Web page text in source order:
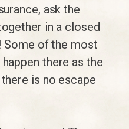
ask the
in a closed
Some of the most
there as the
is no escape